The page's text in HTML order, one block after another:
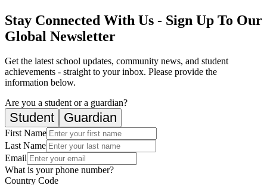
Stay Connected With Us - Sign Up To Our
Global Newsletter
Get the latest school updates, community news, and student
achievements - straight to your inbox. Please provide the
information below.
Are you a student or a guardian?
Student Guardian
First Name
Last Name
Email
What is your phone number?
Country Code